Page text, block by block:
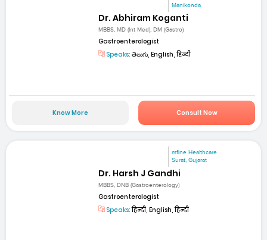
Manikonda
Dr. Abhiram Koganti
MBBS, MD (Int Med), DM (Gastro)
Gastroenterologist
Speaks: తెలుగు, English, हिन्दी
Know More Consult Now
mfine Healthcare
Surat, Gujarat
Dr. Harsh J Gandhi
MBBS, DNB (Gastroenterology)
Gastroenterologist
Speaks:हिन्दी, English, हिन्दी